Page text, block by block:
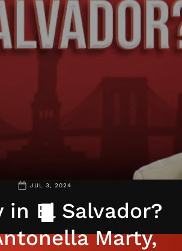
JUL 3, 2024
in El Salvador?
Marty,